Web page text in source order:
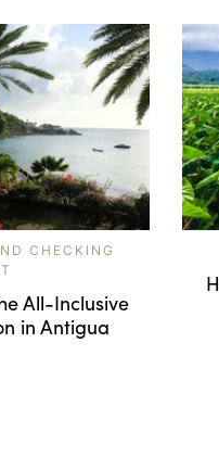
CHECKING
All-Inclusive
in Antigua